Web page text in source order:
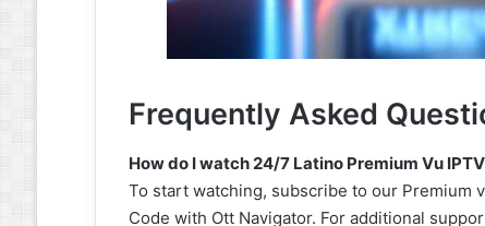
Frequently Asked
How do I watch 24/7 Latino Premium Vu
To start watching, subscribe to our Premium
Code with Ott Navigator. For additional